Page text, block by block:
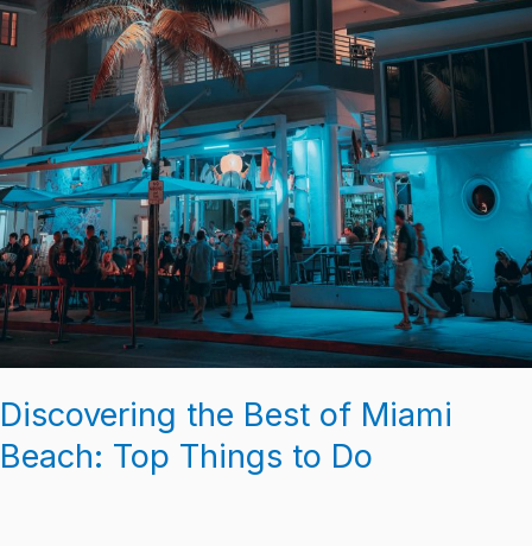
Discovering the Best of Miami
Beach: Top Things to Do